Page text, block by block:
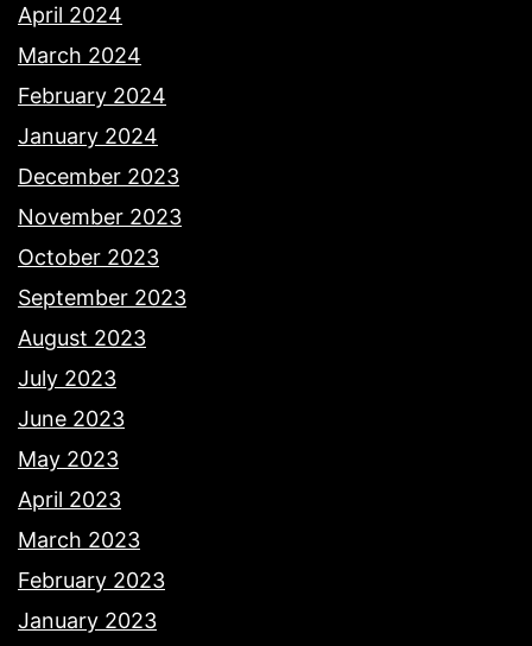
April 2024
March 2024
February 2024
January 2024
December 2023
November 2023
October 2023
September 2023
August 2023
July 2023
June 2023
May 2023
April 2023
March 2023
February 2023
January 2023